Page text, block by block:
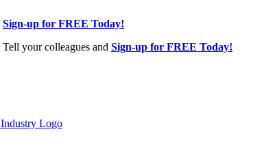
Sign-up for FREE Today!
Tell your colleagues and Sign-up for FREE Today!